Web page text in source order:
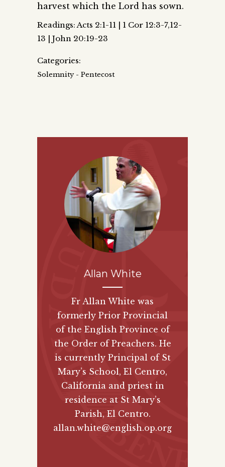
harvest which the Lord has sown.
Readings: Acts 2:1-11 | 1 Cor 12:3-7,12-
13 | John 20:19-23
Categories:
Solemnity - Pentecost
Allan White
Fr Allan White was
formerly Prior Provincial
of the English Province of
the Order of Preachers. He
is currently Principal of St
Mary’s School, El Centro,
California and priest in
residence at St Mary’s
Parish, El Centro.
allan.white@english.op.org